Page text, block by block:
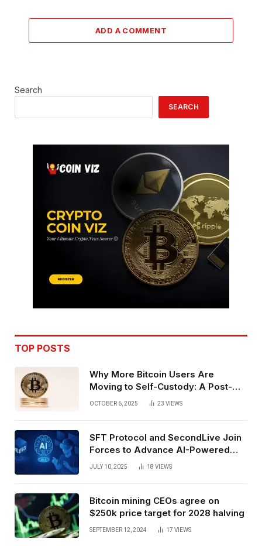
ADD A COMMENT
Search
SEARCH
TOP POSTS
Why More Bitcoin Users Are
Moving to Self-Custody: A Post-
Exchange Era Trend
OCTOBER 6, 2025 23 VIEWS
SFT Protocol and SecondLive Join
Forces to Advance AI-Powered
Spatial Web3 Development
JULY 10, 2025 18 VIEWS
Bitcoin mining CEOs agree on
$250k price target for 2028 halving
SEPTEMBER 12, 2024 17 VIEWS